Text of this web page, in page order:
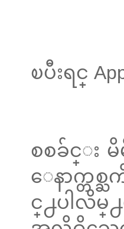
ၿပီးရင္
စစခ်င္း မိ
ေနာက္တစ္ႀ
င္႕ပါလိမ္